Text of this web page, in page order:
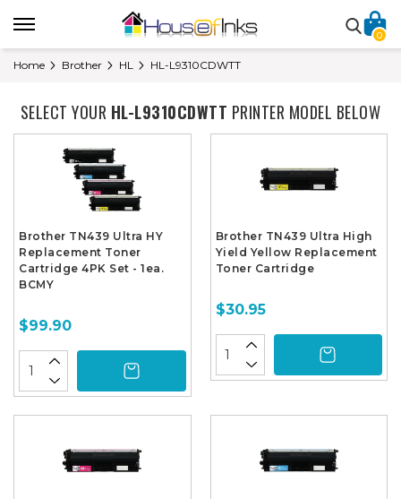
0
Home Brother HL HL-L9310CDWTT
SELECT YOUR HL-L9310CDWTT PRINTER MODEL BELOW
Brother TN439 Ultra HY
Replacement Toner
Cartridge 4PK Set - 1ea.
BCMY
$99.90
Brother TN439 Ultra High
Yield Yellow Replacement
Toner Cartridge
$30.95